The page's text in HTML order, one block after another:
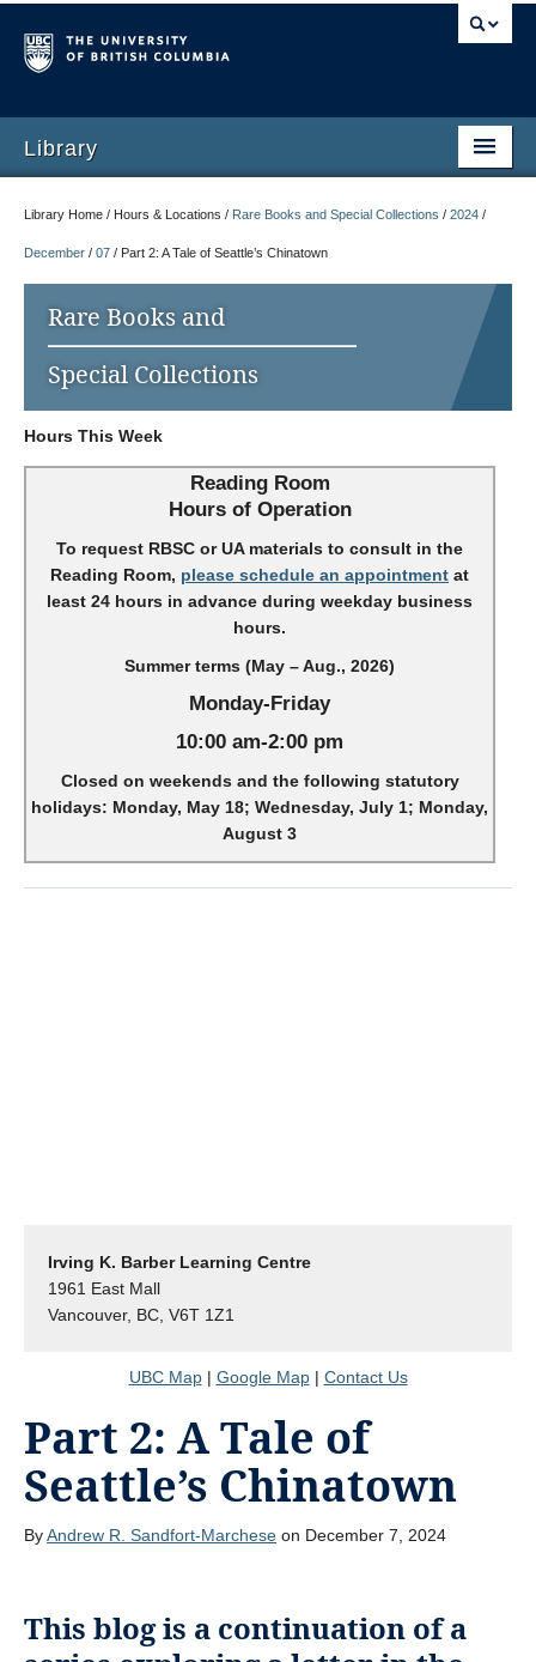
Library
Library Home / Hours & Locations / Rare Books and Special Collections / 2024 /
December / 07 / Part 2: A Tale of Seattle’s Chinatown
Rare Books and
Special Collections
Hours This Week
Reading Room
Hours of Operation
To request RBSC or UA materials to consult in the
Reading Room, please schedule an appointment at
least 24 hours in advance during weekday business
hours.
Summer terms (May – Aug., 2026)
Monday-Friday
10:00 am-2:00 pm
Closed on weekends and the following statutory
holidays: Monday, May 18; Wednesday, July 1; Monday,
August 3
Irving K. Barber Learning Centre
1961 East Mall
Vancouver, BC, V6T 1Z1
UBC Map| Google Map| Contact Us
Part 2: A Tale of
Seattle’s Chinatown
ByAndrew R. Sandfort-Marchese on December 7, 2024
This blog is a continuation of a